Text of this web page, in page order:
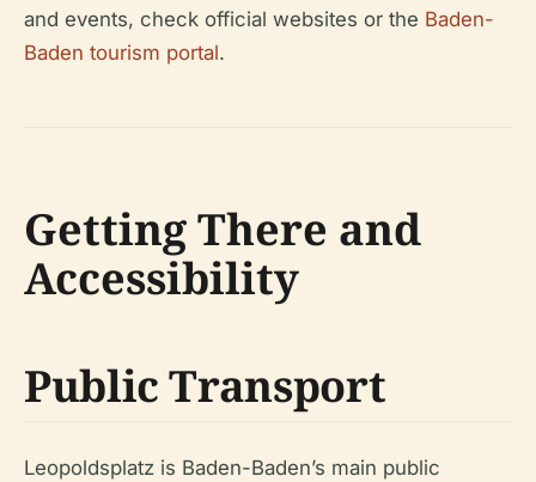
and events, check official websites or the Baden-
Baden tourism portal.
Getting There and
Accessibility
Public Transport
Leopoldsplatz is Baden-Baden’s main public